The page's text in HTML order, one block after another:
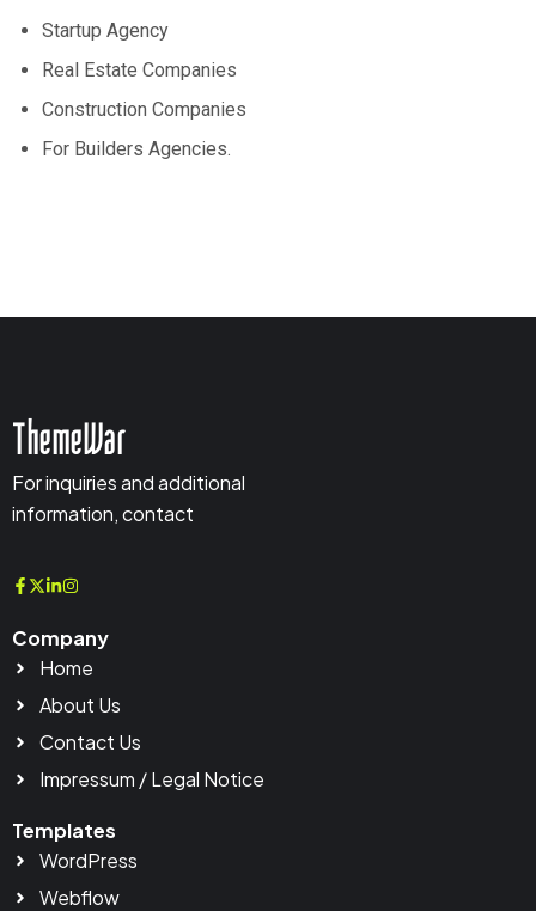
Startup Agency
Real Estate Companies
Construction Companies
For Builders Agencies.
ThemeWar
For inquiries and additional
information, contact
Company
Home
About Us
Contact Us
Impressum / Legal Notice
Templates
WordPress
Webflow